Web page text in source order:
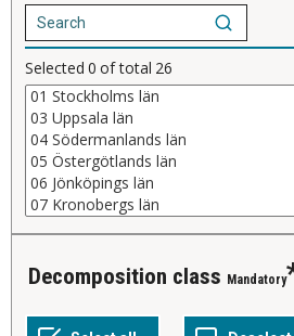
Selected 0 of total 26
Decomposition class Mandatory